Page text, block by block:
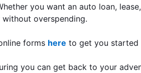
you want an auto loan,
without overspending.
forms here to get you started
you can get back to your